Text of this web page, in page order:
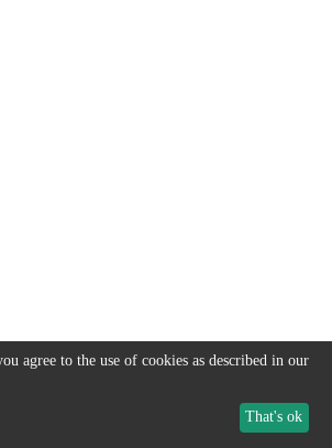
agree to the use of cookies as described in our
That's ok